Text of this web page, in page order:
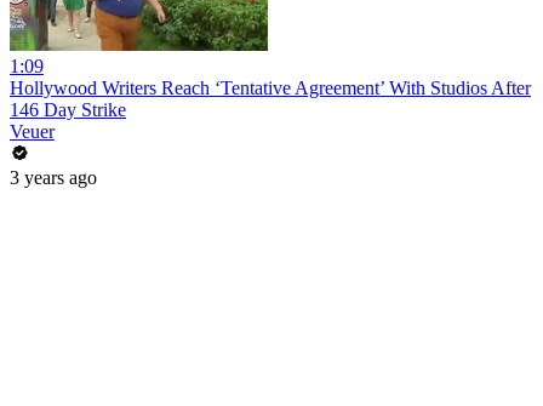
1:09
Hollywood Writers Reach ‘Tentative Agreement’ With Studios After
146 Day Strike
Veuer
3 years ago